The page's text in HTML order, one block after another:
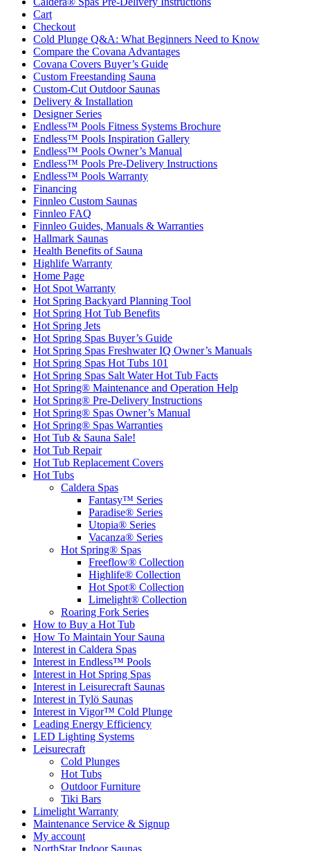
Cart
Checkout
Cold Plunge Q&A: What Beginners Need to Know
Compare the Covana Advantages
Covana Covers Buyer’s Guide
Custom Freestanding Sauna
Custom-Cut Outdoor Saunas
Delivery & Installation
Designer Series
Endless™ Pools Fitness Systems Brochure
Endless™ Pools Inspiration Gallery
Endless™ Pools Owner’s Manual
Endless™ Pools Pre-Delivery Instructions
Endless™ Pools Warranty
Financing
Finnleo Custom Saunas
Finnleo FAQ
Finnleo Guides, Manuals & Warranties
Hallmark Saunas
Health Benefits of Sauna
Highlife Warranty
Home Page
Hot Spot Warranty
Hot Spring Backyard Planning Tool
Hot Spring Hot Tub Benefits
Hot Spring Jets
Hot Spring Spas Buyer’s Guide
Hot Spring Spas Freshwater IQ Owner’s Manuals
Hot Spring Spas Hot Tubs 101
Hot Spring Spas Salt Water Hot Tub Facts
Hot Spring® Maintenance and Operation Help
Hot Spring® Pre-Delivery Instructions
Hot Spring® Spas Owner’s Manual
Hot Spring® Spas Warranties
Hot Tub & Sauna Sale!
Hot Tub Repair
Hot Tub Replacement Covers
Hot Tubs
Caldera Spas
Fantasy™ Series
Paradise® Series
Utopia® Series
Vacanza® Series
Hot Spring® Spas
Freeflow® Collection
Highlife® Collection
Hot Spot® Collection
Limelight® Collection
Roaring Fork Series
How to Buy a Hot Tub​
How To Maintain Your Sauna
Interest in Caldera Spas
Interest in Endless™ Pools
Interest in Hot Spring Spas
Interest in Leisurecraft Saunas
Interest in Tylö Saunas
Interest in Vigor™ Cold Plunge
Leading Energy Efficiency
LED Lighting Systems
Leisurecraft
Cold Plunges
Hot Tubs
Outdoor Furniture
Tiki Bars
Limelight Warranty
Maintenance Service & Signup
My account